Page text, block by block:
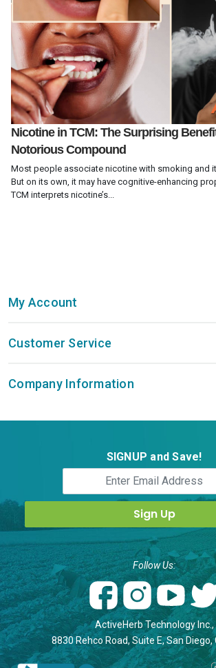
Nicotine in TCM: The Surprising
Notorious Compound
Most people associate nicotine with smoking and
But on its own, it may have cognitive-enhancing
TCM interprets nicotine’s...
My Account
Customer Service
Company Information
SIGNUP and Save!
Follow Us:
ActiveHerb Technology Inc.,
8830 Rehco Road, Suite E, San Diego,